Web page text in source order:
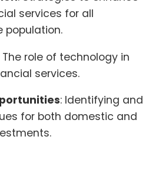
services for all
population.
The role of technology in
services.
: Identifying and
for both domestic and